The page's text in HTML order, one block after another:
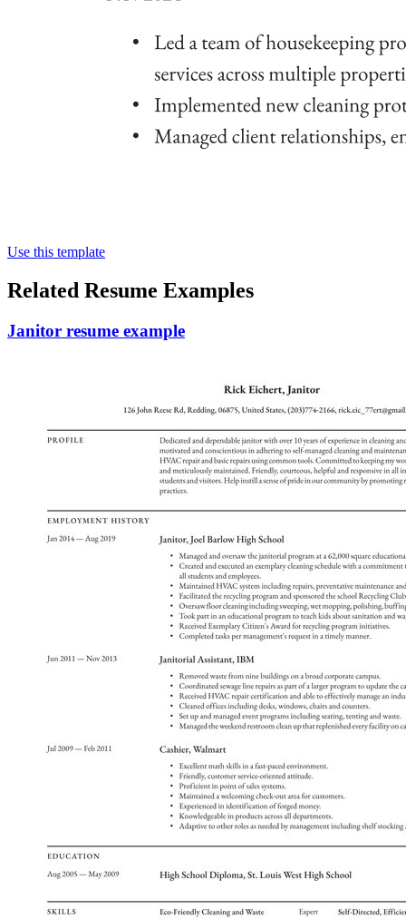
Use this template
Related Resume Examples
Janitor resume example